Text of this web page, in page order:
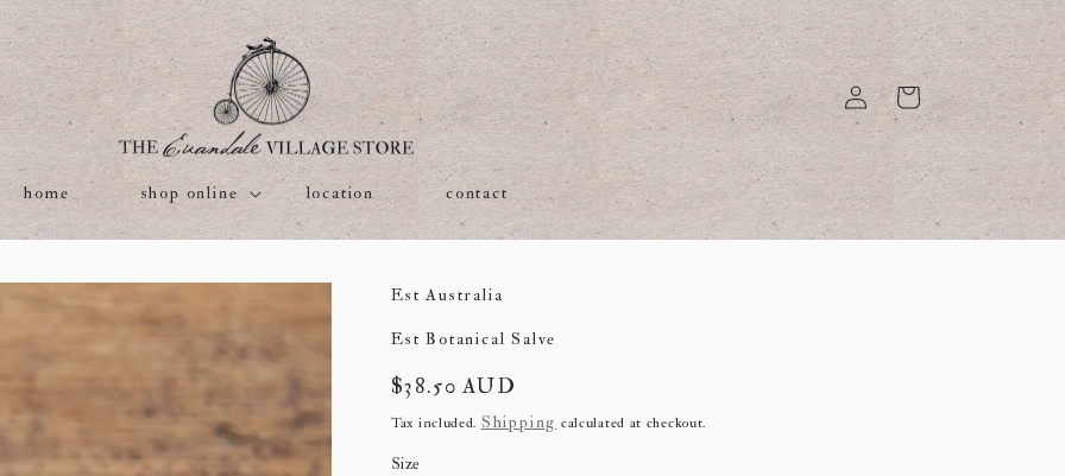
home shop online location contact
Log
in
Cart
Est Australia
Est Botanical Salve
Regular
price
$38.50 AUD
Tax included. Shipping calculated at checkout.
Size